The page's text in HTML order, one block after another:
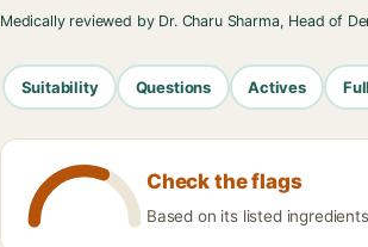
Medically reviewed by Dr. Charu Sharma, Head of
Suitability Questions Actives
Check the flags
Based on its listed